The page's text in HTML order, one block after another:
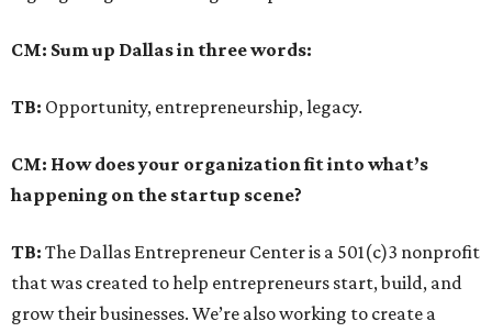
CM: Sum up Dallas in three words:
TB: Opportunity, entrepreneurship, legacy.
CM: How does your organization fit into what’s
happening on the startup scene?
TB: The Dallas Entrepreneur Center is a 501(c)3 nonprofit
that was created to help entrepreneurs start, build, and
grow their businesses. We’re also working to create a